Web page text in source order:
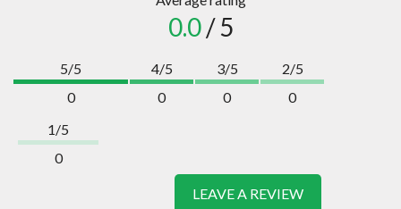
0.0/ 5
5/5
0
4/5
0
3/5
0
2/5
0
1/5
0
LEAVE A REVIEW